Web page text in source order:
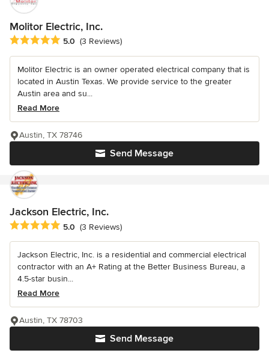
Molitor Electric, Inc.
Average rating: 5 out of 5 stars
5.0 (3 Reviews)
Molitor Electric is an owner operated electrical company that is
located in Austin Texas. We provide service to the greater
Austin area and su...
Read More
Send Message
Austin, TX 78746
Jackson Electric, Inc.
Average rating: 5 out of 5 stars
5.0 (3 Reviews)
Jackson Electric, Inc. is a residential and commercial electrical
contractor with an A+ Rating at the Better Business Bureau, a
4.5-star busin...
Read More
Send Message
Austin, TX 78703